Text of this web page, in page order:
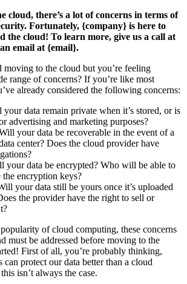
cloud, there’s a lot of concerns in terms of
Fortunately, {company} is here to
the cloud! To learn more, give us a call at
email at {email}.
moving to the cloud but you’re feeling
range of concerns? If you’re like most
already considered the following concerns:
your data remain private when it’s stored, or is
advertising and marketing purposes?
your data be recoverable in the event of a
center? Does the cloud provider have
your data be encrypted? Who will be able to
the encryption keys?
your data still be yours once it’s uploaded
the provider have the right to sell or
of cloud computing, these concerns
must be addressed before moving to the
First of all, you’re probably thinking,
can protect our data better than a cloud
isn’t always the case.